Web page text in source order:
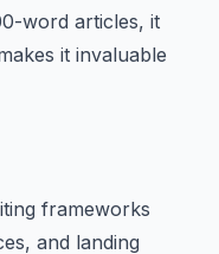
word articles, it
it invaluable
frameworks
and landing